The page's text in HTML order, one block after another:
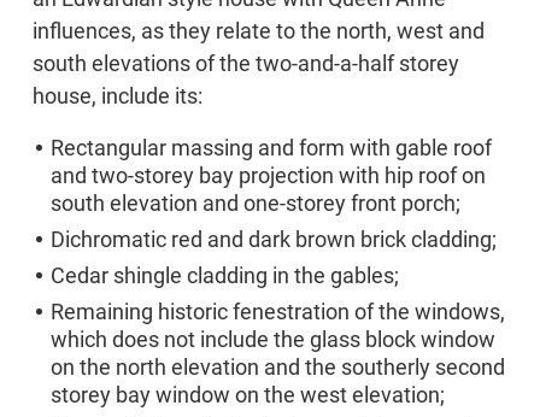
influences, as they relate to the north, west and
south elevations of the two-and-a-half storey
house, include its:
Rectangular massing and form with gable roof
and two-storey bay projection with hip roof on
south elevation and one-storey front porch;
Dichromatic red and dark brown brick cladding;
Cedar shingle cladding in the gables;
Remaining historic fenestration of the windows,
which does not include the glass block window
on the north elevation and the southerly second
storey bay window on the west elevation;